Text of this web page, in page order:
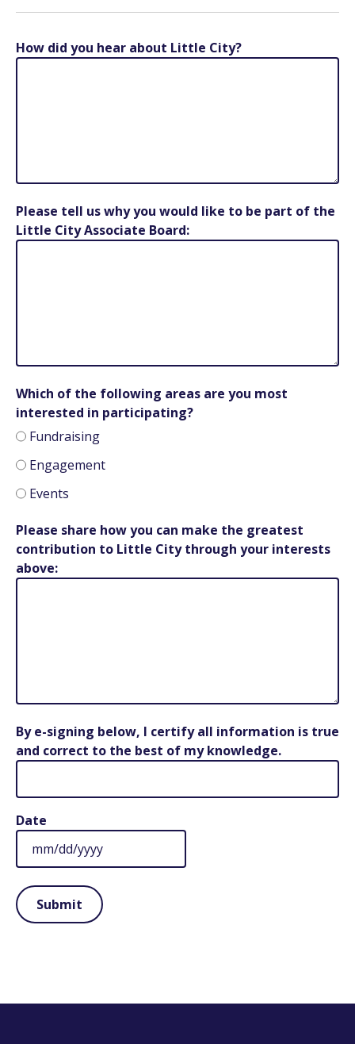
How did you hear about Little City?
Please tell us why you would like to be part of the
Little City Associate Board:
Which of the following areas are you most
interested in participating?
Fundraising
Engagement
Events
Please share how you can make the greatest
contribution to Little City through your interests
above:
By e-signing below, I certify all information is true
and correct to the best of my knowledge.
Date
MM
DD
slash